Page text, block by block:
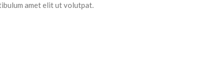
amet elit ut volutpat.